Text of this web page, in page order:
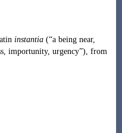
instantia (“a being near,
importunity, urgency”), from